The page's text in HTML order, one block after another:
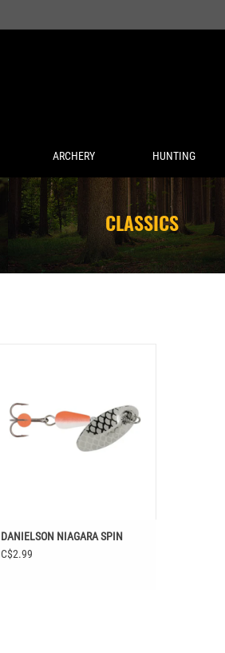
ARCHERY HUNTING
CLASSICS
DANIELSON NIAGARA SPIN
C$2.99